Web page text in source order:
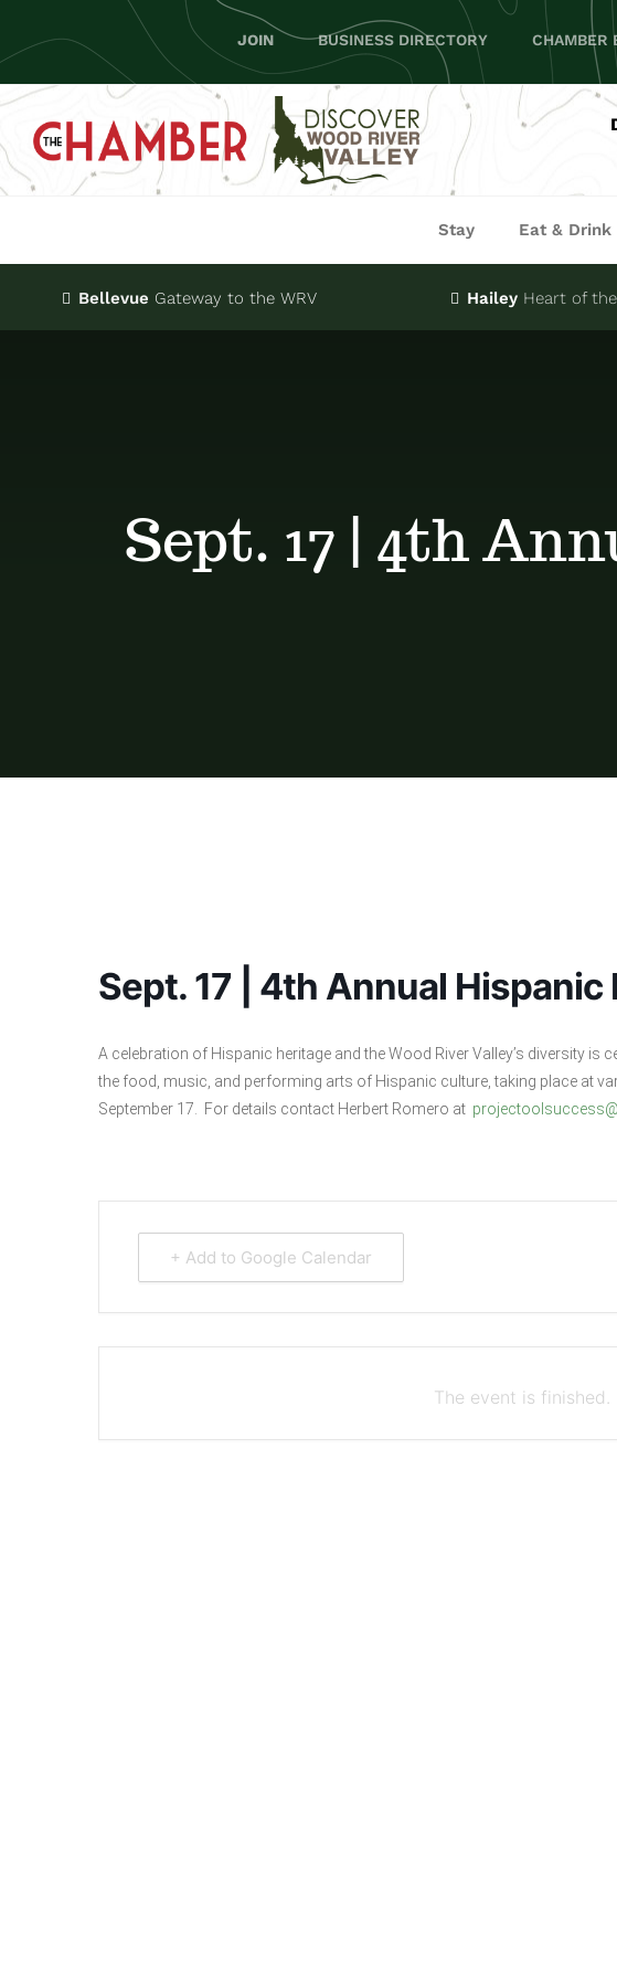
to
content
JOIN BUSINESS DIRECTORY CHAMBER
Stay Eat & Drink
Bellevue Gateway to the WRV HaileyHeart of the
Sept. 17 | 4th
Sept. 17 | 4th Annual Hispanic
A celebration of Hispanic heritage and the Wood River Valley’s diversity is
the food, music, and performing arts of Hispanic culture, taking place at
September 17. For details contact Herbert Romero at
+ Add to Google Calendar
The event is finished.